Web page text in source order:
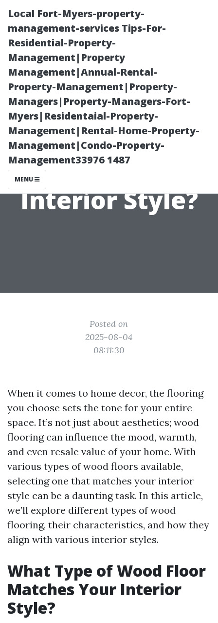
Local Fort-Myers-property-
management-services Tips-For-
Residential-Property-
Management|Property
Management|Annual-Rental-
Property-Management|Property-
Managers|Property-Managers-Fort-
Myers|Residentaial-Property-
Management|Rental-Home-Property-
Management|Condo-Property-
Management33976 1487
MENU
What Type of
Wood Floor
Matches Your
Interior Style?
Posted on
2025-08-04
08:11:30
When it comes to home decor, the flooring
you choose sets the tone for your entire
space. It’s not just about aesthetics; wood
flooring can influence the mood, warmth,
and even resale value of your home. With
various types of wood floors available,
selecting one that matches your interior
style can be a daunting task. In this article,
we’ll explore different types of wood
flooring, their characteristics, and how they
align with various interior styles.
What Type of Wood Floor
Matches Your Interior
Style?